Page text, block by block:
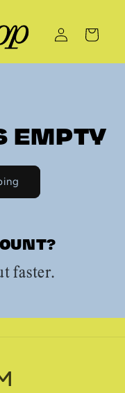
Log
in
Cart
EMPTY
faster.